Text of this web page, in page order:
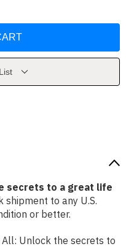
secrets to a great life
shipment to any U.S.
or better.
All: Unlock the secrets to